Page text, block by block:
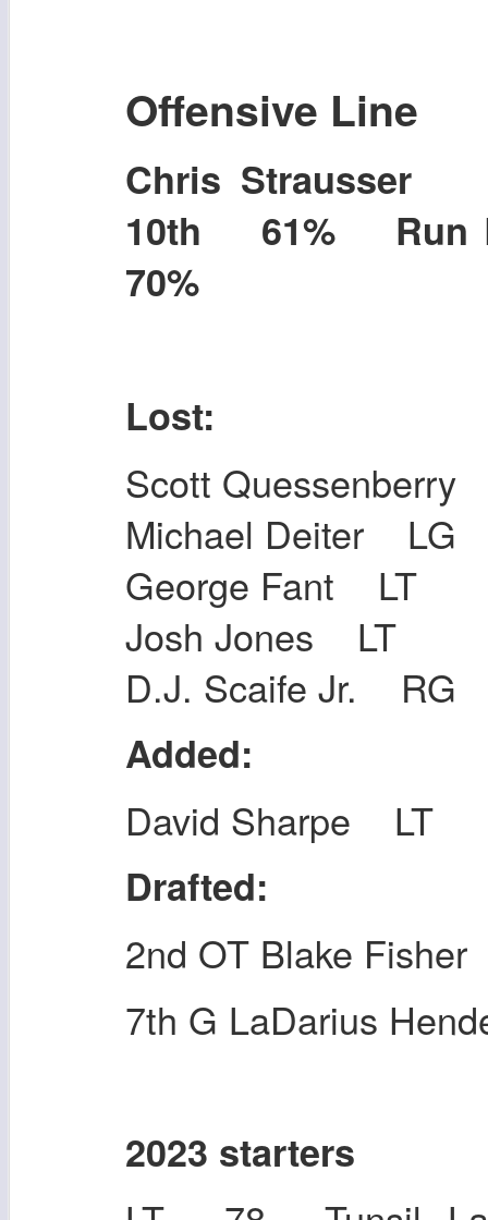
Offensive Line
Chris Strausser
10th 61% Run
70%
Lost:
Scott
Michael Deiter LG
George Fant LT
Josh Jones LT
D.J. Scaife Jr. RG
Added:
David Sharpe LT
Drafted:
2nd OT Blake Fisher
7th G LaDarius
2023 starters